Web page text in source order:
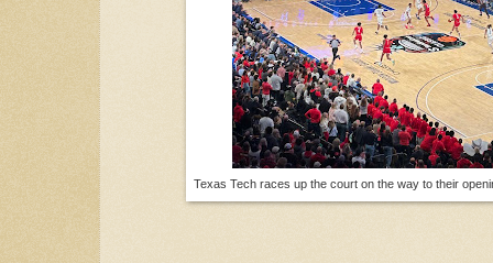
Texas Tech races up the court on the way to their